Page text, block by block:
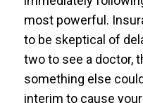
most powerful.
to be skeptical of
two to see a doctor,
something else
interim to cause